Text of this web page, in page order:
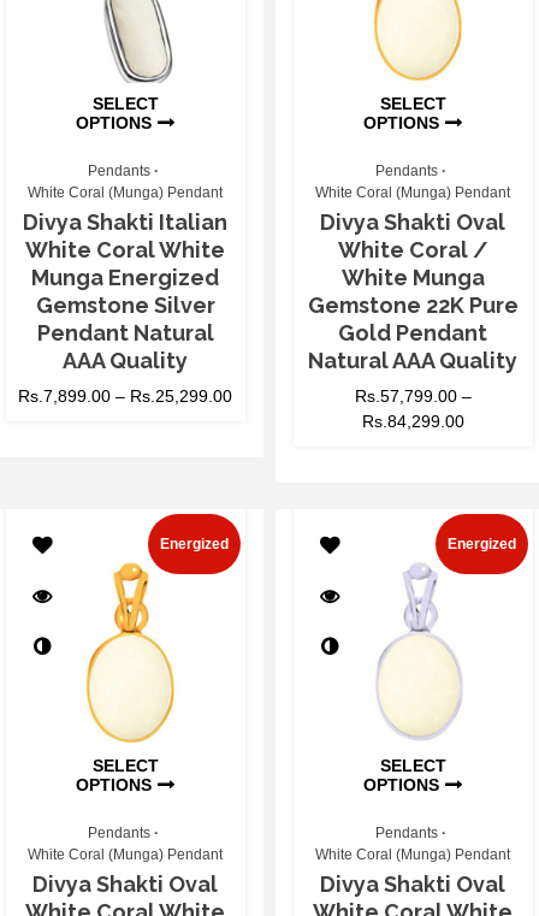
SELECT
OPTIONS
Pendants
White Coral (Munga) Pendant
Divya Shakti Italian
White Coral White
Munga Energized
Gemstone Silver
Pendant Natural
AAA Quality
Rs.7,899.00 – Rs. 25,299.00
SELECT
OPTIONS
Pendants
White Coral (Munga) Pendant
Divya Shakti Oval
White Coral /
White Munga
Gemstone 22K Pure
Gold Pendant
Natural AAA Quality
Rs. 57,799.00–
Rs. 84,299.00
SELECT
OPTIONS
Energized
Pendants
White Coral (Munga) Pendant
Divya Shakti Oval
SELECT
OPTIONS
Energized
Pendants
White Coral (Munga) Pendant
Divya Shakti Oval